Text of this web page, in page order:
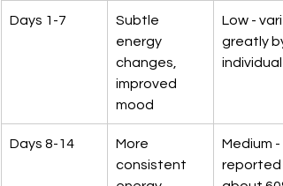
Days 1-7
Subtle
energy
changes,
improved
mood
Low -
greatly by
individual
Days 8-14
More
consistent
Medium -
reported